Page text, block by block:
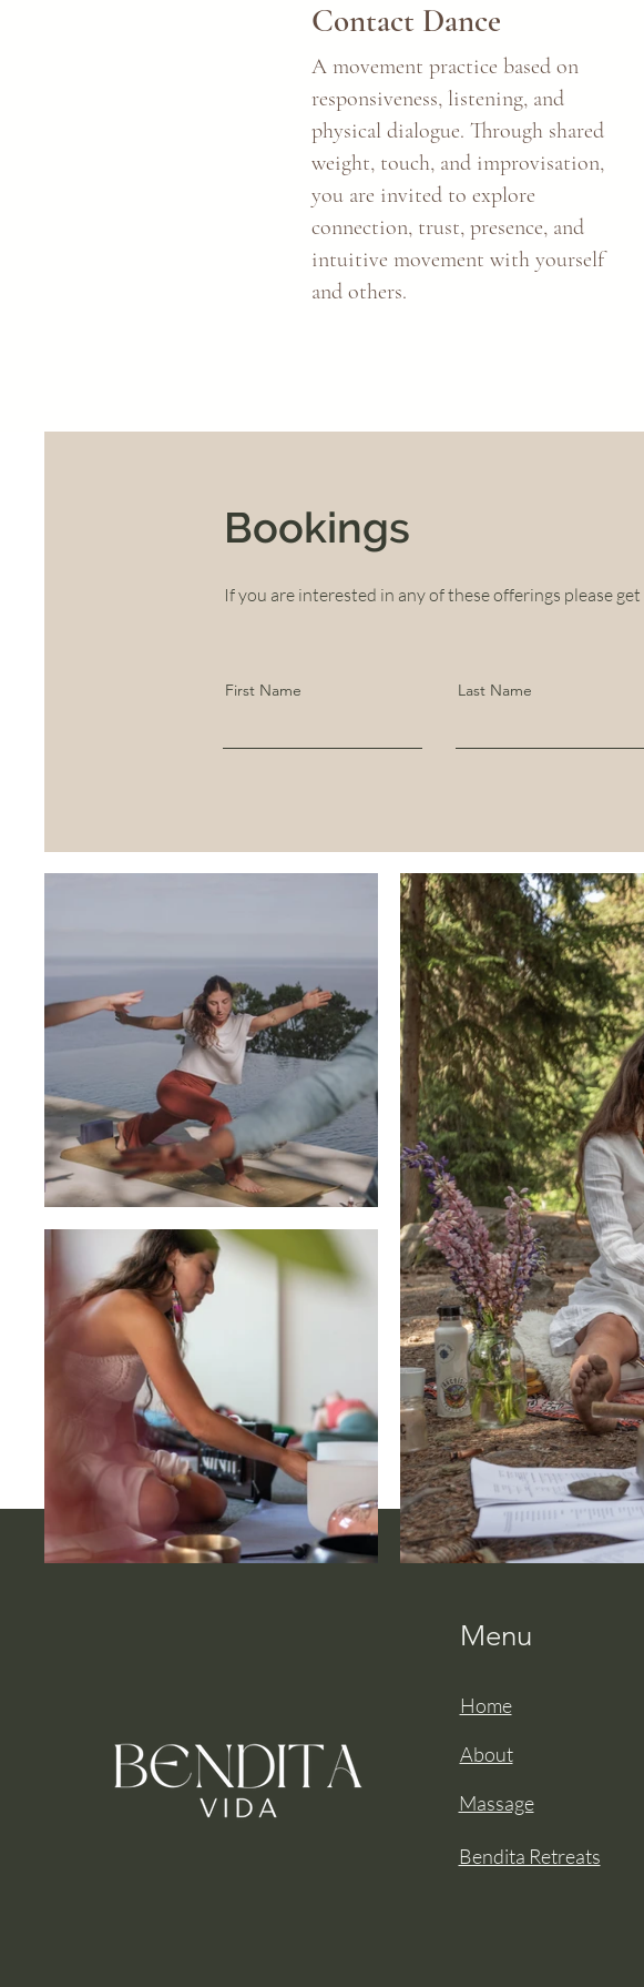
Contact Dance
A movement practice based on
responsiveness, listening, and
physical dialogue. Through shared
weight, touch, and improvisation,
you are invited to explore
connection, trust, presence, and
intuitive movement with yourself
and others.
Bookings
If you are interested in any of these offerings please
First Name Last Name
Menu
Home
About
Massage
Bendita Retreats